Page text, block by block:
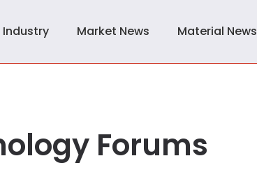
Industry Market News Material News
Forums